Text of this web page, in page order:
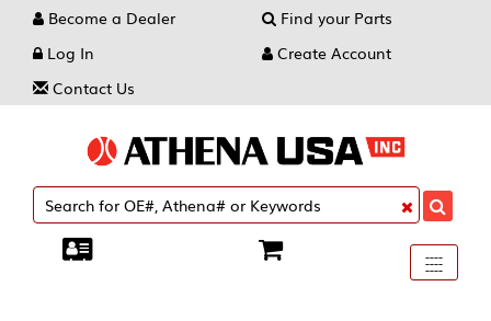
Become a Dealer
Find your Parts
Log In
Create Account
Contact Us
Toggle
----
----
----